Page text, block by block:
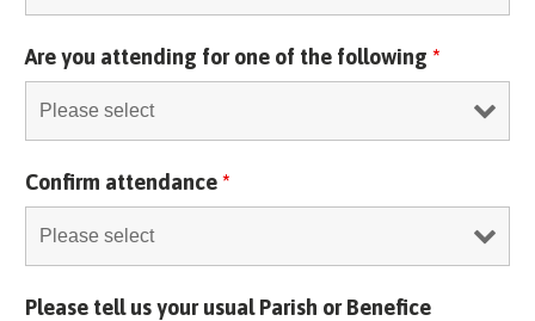
Are you attending for one of the following *
Confirm attendance*
Please tell us your usual Parish or Benefice